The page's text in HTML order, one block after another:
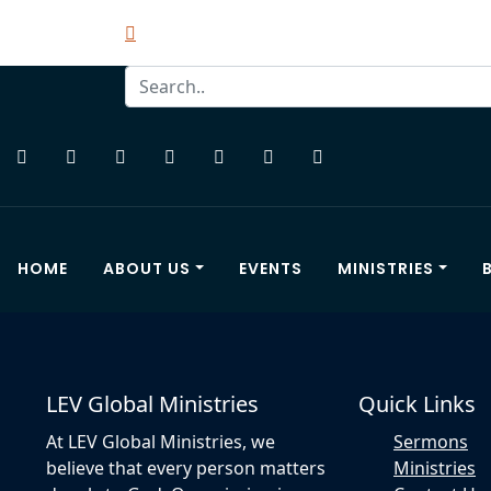
HOME ABOUT US EVENTS MINISTRIES
LEV Global Ministries
At LEV Global Ministries, we
believe that every person matters
Quick Links
Sermons
Ministries